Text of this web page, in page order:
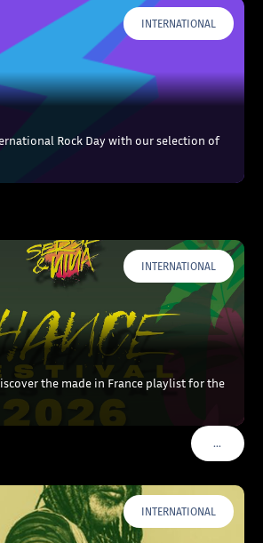
INTERNATIONAL
Rock Day with our selection of
INTERNATIONAL
the made in France playlist for the
…VOIR
INTERNATIONAL